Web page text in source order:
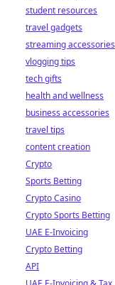
student resources
travel gadgets
streaming accessories
vlogging tips
tech gifts
health and wellness
business accessories
travel tips
content creation
Crypto
Sports Betting
Crypto Casino
Crypto Sports Betting
UAE E-Invoicing
Crypto Betting
API